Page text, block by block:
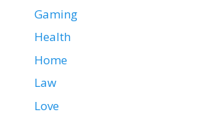
Gaming
Health
Home
Law
Love